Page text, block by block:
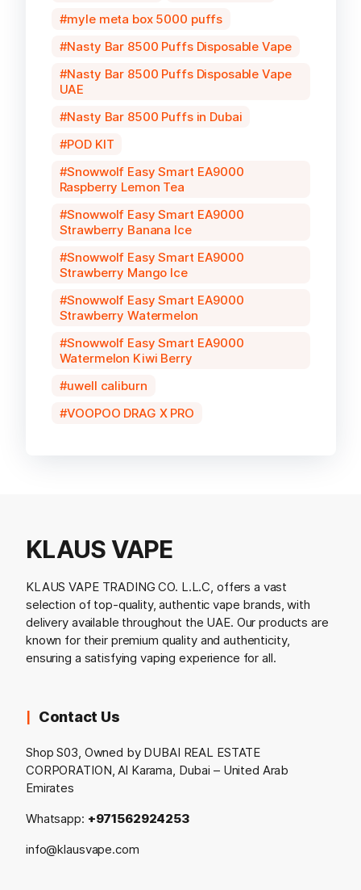
myle meta box 5000 puffs
Nasty Bar 8500 Puffs Disposable Vape
Nasty Bar 8500 Puffs Disposable Vape
UAE
Nasty Bar 8500 Puffs in Dubai
POD KIT
Snowwolf Easy Smart EA9000
Raspberry Lemon Tea
Snowwolf Easy Smart EA9000
Strawberry Banana Ice
Snowwolf Easy Smart EA9000
Strawberry Mango Ice
Snowwolf Easy Smart EA9000
Strawberry Watermelon
Snowwolf Easy Smart EA9000
Watermelon Kiwi Berry
uwell caliburn
VOOPOO DRAG X PRO
KLAUS VAPE
KLAUS VAPE TRADING CO. L.L.C, offers a vast
selection of top-quality, authentic vape brands, with
delivery available throughout the UAE. Our products are
known for their premium quality and authenticity,
ensuring a satisfying vaping experience for all.
Contact Us
Shop S03, Owned by DUBAI REAL ESTATE
CORPORATION, Al Karama, Dubai – United Arab
Emirates
Whatsapp: +971562924253
info@klausvape.com